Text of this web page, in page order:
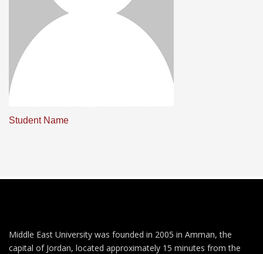
Student Name
Middle East University was founded in 2005 in Amman, the
capital of Jordan, located approximately 15 minutes from the